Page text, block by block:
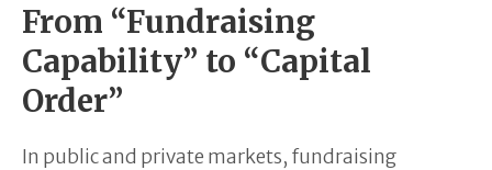
From “Fundraising
Capability” to “Capital
Order”
In public and private markets, fundraising